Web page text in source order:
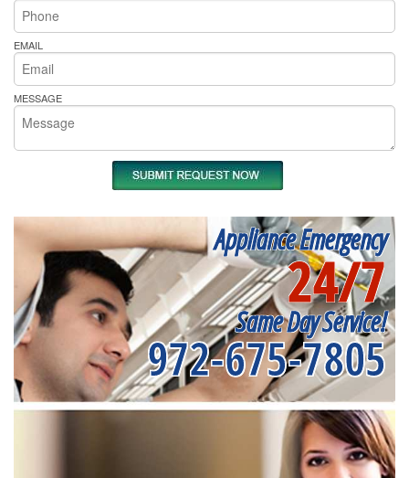
EMAIL
MESSAGE
Appliance Emergency
24/7
Same Day Service!
972-675-7805